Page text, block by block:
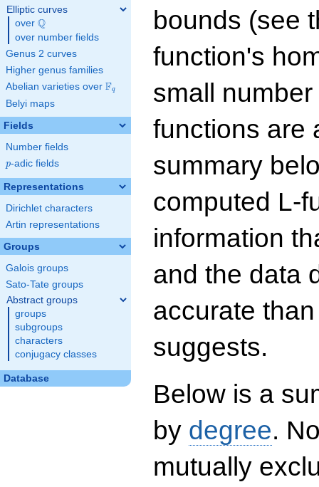
Elliptic curves
over \Q
Q
over number fields
Genus 2 curves
Higher genus families
Abelian varieties over \F_{q}
Fq
Belyi maps
Fields
Number fields
p
p-adic fields
Representations
Dirichlet characters
Artin representations
Groups
Galois groups
Sato-Tate groups
Abstract groups
groups
subgroups
characters
conjugacy classes
Database
bounds (see
function's
small
functions are
summary
computed L-
information
and the data
accurate
suggests.
Below is a
by degree.
mutually